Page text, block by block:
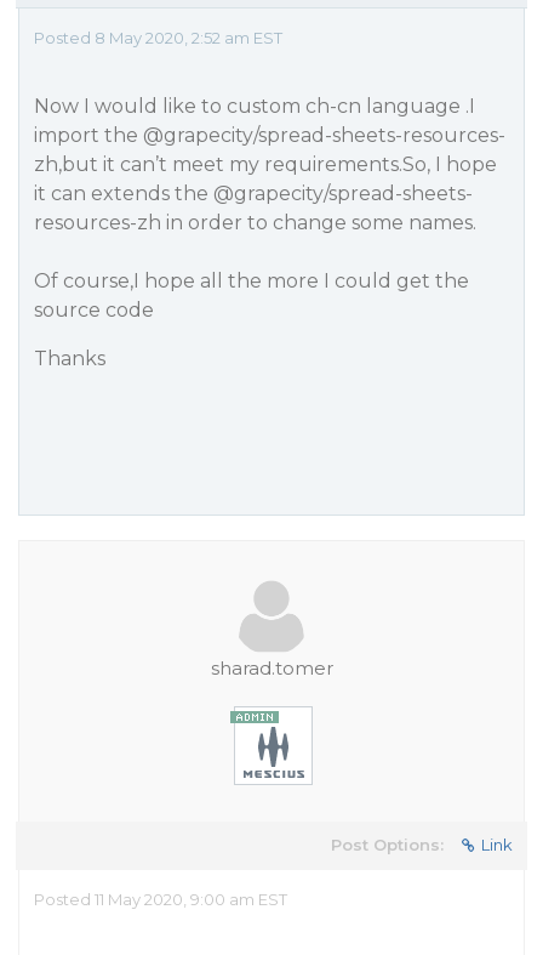
Posted 8 May 2020, 2:52 am EST
Now I would like to custom ch-cn language .I
import the @grapecity/spread-sheets-resources-
zh,but it can’t meet my requirements.So, I hope
it can extends the @grapecity/spread-sheets-
resources-zh in order to change some names.
Of course,I hope all the more I could get the
source code
Thanks
sharad.tomer
Post Options: Link
Posted 11 May 2020, 9:00 am EST